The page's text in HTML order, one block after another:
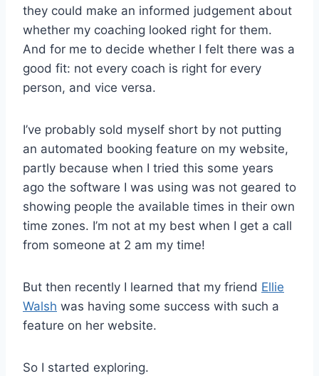
they could make an informed judgement about
whether my coaching looked right for them.
And for me to decide whether I felt there was a
good fit: not every coach is right for every
person, and vice versa.
I’ve probably sold myself short by not putting
an automated booking feature on my website,
partly because when I tried this some years
ago the software I was using was not geared to
showing people the available times in their own
time zones. I’m not at my best when I get a call
from someone at 2 am my time!
But then recently I learned that my friend Ellie
Walsh was having some success with such a
feature on her website.
So I started exploring.